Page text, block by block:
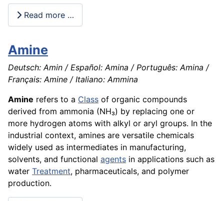
Read more …
Amine
Deutsch: Amin / Español: Amina / Português: Amina /
Français: Amine / Italiano: Ammina
Amine refers to a Class of organic compounds
derived from ammonia (NH₃) by replacing one or
more hydrogen atoms with alkyl or aryl groups. In the
industrial context, amines are versatile chemicals
widely used as intermediates in manufacturing,
solvents, and functional agents in applications such as
water Treatment, pharmaceuticals, and polymer
production.